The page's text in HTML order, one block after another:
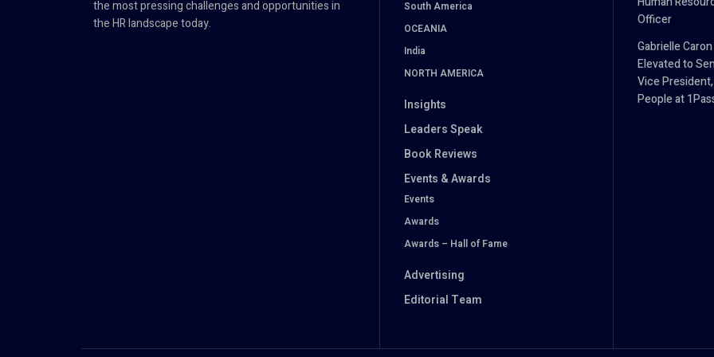
the most pressing challenges and opportunities in
the HR landscape today.
South America
OCEANIA
India
NORTH AMERICA
Insights
Leaders Speak
Book Reviews
Events & Awards
Events
Awards
Awards – Hall of Fame
Advertising
Editorial Team
Officer
Gabrielle Caron
Elevated to
Vice President,
People at